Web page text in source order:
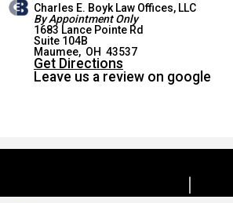
MAUMEE OFFICE
Charles E. Boyk Law Offices, LLC
By Appointment Only
1683 Lance Pointe Rd
Suite 104B
Maumee, OH 43537
Get Directions
Leave us a review on google